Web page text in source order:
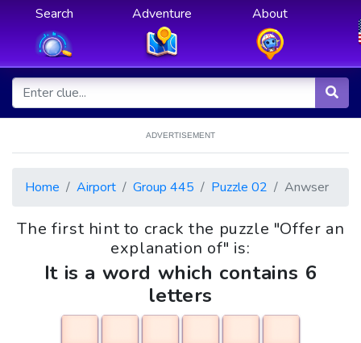
Search Adventure About
ADVERTISEMENT
Home Airport Group 445 Puzzle 02 Anwser
The first hint to crack the puzzle "Offer an
explanation of" is:
It is a word which contains 6
letters